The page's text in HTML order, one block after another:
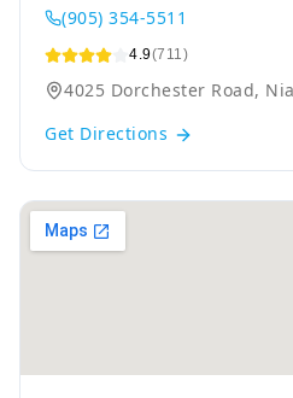
(905) 354-5511
4.9(711)
4025 Dorchester Road,
Get Directions